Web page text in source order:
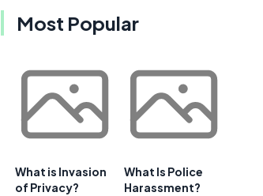
Most Popular
What is Invasion
of Privacy?
What Is Police
Harassment?